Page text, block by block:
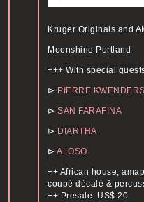
Kruger Originals and
Moonshine Portland
+++ With special
⊳ PIERRE KWENDERS
⊳ SAN FARAFINA
⊳ DIARTHA
⊳ ALOSO
++ African house,
coupé décalé &
++ Presale: US$ 20